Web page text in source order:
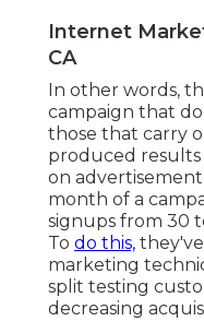
Internet
CA
In other words,
campaign that
those that carry
produced
on advertisement
month of a
signups from 30
To do this,
marketing
split testing
decreasing